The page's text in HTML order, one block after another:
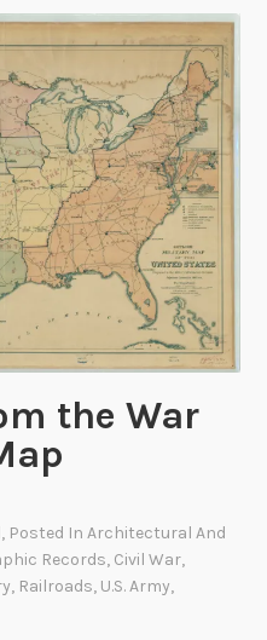
the War
, Posted InArchitectural And
Records, Civil War,
, Railroads, U.S. Army,